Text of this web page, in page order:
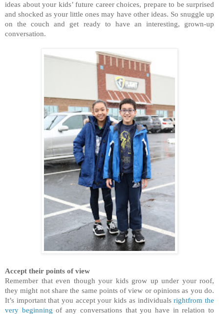
ideas about your kids’ future career choices, prepare to be surprised
and shocked as your little ones may have other ideas. So snuggle up
on the couch and get ready to have an interesting, grown-up
conversation.
Accept their points of view
Remember that even though your kids grow up under your roof,
they might not share the same points of view or opinions as you do.
It’s important that you accept your kids as individualsrightfrom the
very beginning of any conversations that you have in relation to